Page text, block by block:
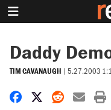
Daddy
TIM CAVANAUGH | 5.27.2003
Share onShare on X
Share